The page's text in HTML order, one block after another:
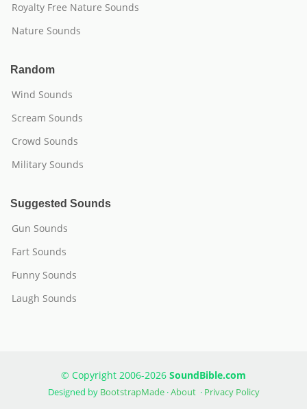
Royalty Free Nature Sounds
Nature Sounds
Random
Wind Sounds
Scream Sounds
Crowd Sounds
Military Sounds
Suggested Sounds
Gun Sounds
Fart Sounds
Funny Sounds
Laugh Sounds
© Copyright 2006-2026 SoundBible.com
Designed by BootstrapMade·About· Privacy Policy